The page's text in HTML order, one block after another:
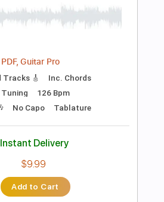
Add to Cart